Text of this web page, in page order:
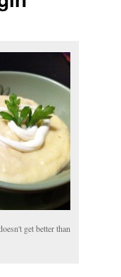
get better than